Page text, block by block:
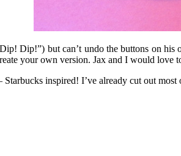
Dip!”) but can’t undo the buttons on
your own version. Jax and I would love
inspired! I’ve already cut out